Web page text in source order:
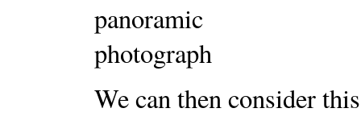
We can then consider